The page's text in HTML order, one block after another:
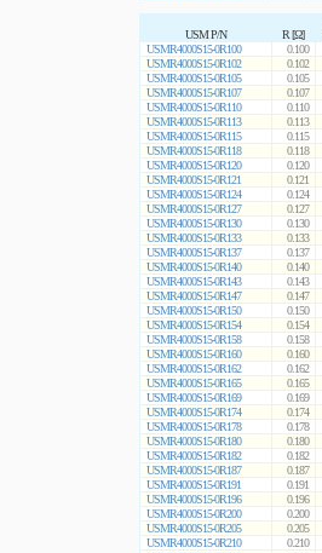
USM P/N
R [Ω]
USMR4000S15-0R100
0.100
USMR4000S15-0R102
0.102
USMR4000S15-0R105
0.105
USMR4000S15-0R107
0.107
USMR4000S15-0R110
0.110
USMR4000S15-0R113
0.113
USMR4000S15-0R115
0.115
USMR4000S15-0R118
0.118
USMR4000S15-0R120
0.120
USMR4000S15-0R121
0.121
USMR4000S15-0R124
0.124
USMR4000S15-0R127
0.127
USMR4000S15-0R130
0.130
USMR4000S15-0R133
0.133
USMR4000S15-0R137
0.137
USMR4000S15-0R140
0.140
USMR4000S15-0R143
0.143
USMR4000S15-0R147
0.147
USMR4000S15-0R150
0.150
USMR4000S15-0R154
0.154
USMR4000S15-0R158
0.158
USMR4000S15-0R160
0.160
USMR4000S15-0R162
0.162
USMR4000S15-0R165
0.165
USMR4000S15-0R169
0.169
USMR4000S15-0R174
0.174
USMR4000S15-0R178
0.178
USMR4000S15-0R180
0.180
USMR4000S15-0R182
0.182
USMR4000S15-0R187
0.187
USMR4000S15-0R191
0.191
USMR4000S15-0R196
0.196
USMR4000S15-0R200
0.200
USMR4000S15-0R205
0.205
USMR4000S15-0R210
0.210